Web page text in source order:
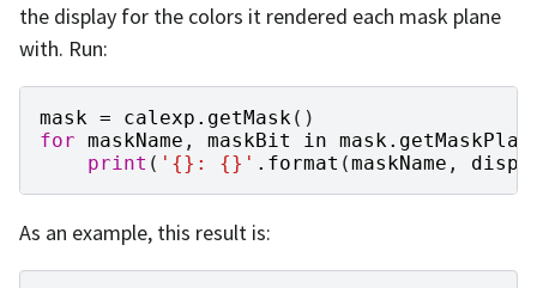
the display for the colors it rendered each mask plane
with. Run:
mask = calexp . getMask()
for maskName , maskBit in mask.
print ( ' {} : {} ' . format (maskName ,
As an example, this result is: